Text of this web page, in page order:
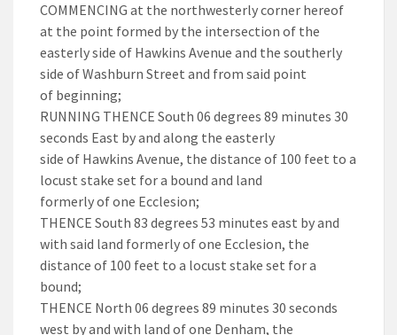
COMMENCING at the northwesterly corner hereof
at the point formed by the intersection of the
easterly side of Hawkins Avenue and the southerly
side of Washburn Street and from said point
of beginning;
RUNNING THENCE South 06 degrees 89 minutes 30
seconds East by and along the easterly
side of Hawkins Avenue, the distance of 100 feet to a
locust stake set for a bound and land
formerly of one Ecclesion;
THENCE South 83 degrees 53 minutes east by and
with said land formerly of one Ecclesion, the
distance of 100 feet to a locust stake set for a
bound;
THENCE North 06 degrees 89 minutes 30 seconds
west by and with land of one Denham, the